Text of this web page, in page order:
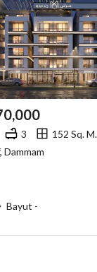
3
152 Sq. M.
Dammam
Bayut -